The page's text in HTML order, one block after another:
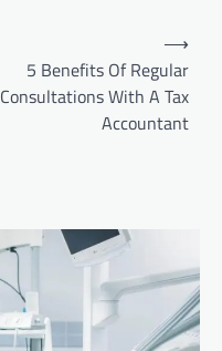
5 Benefits Of Regular
Consultations With A Tax
Accountant
⟶